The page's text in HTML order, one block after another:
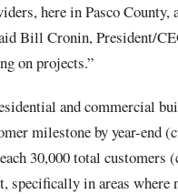
here in Pasco County,
Bill Cronin, President/
on projects.”
and commercial
milestone by year-
30,000 total customers
specifically in areas